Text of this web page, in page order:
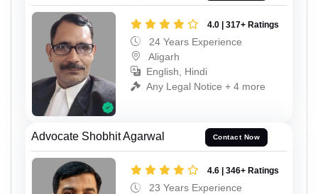
4.0 | 317+ Ratings
24 Years Experience
Aligarh
English, Hindi
Any Legal Notice + 4 more
Advocate Shobhit Agarwal Contact Now
4.6 | 346+ Ratings
23 Years Experience